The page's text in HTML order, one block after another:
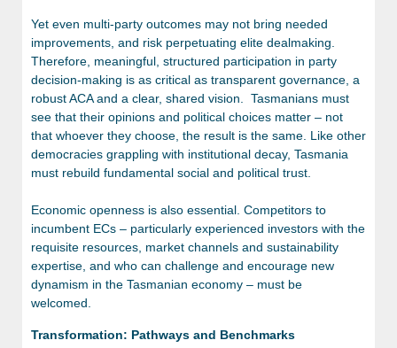
Yet even multi-party outcomes may not bring needed
improvements, and risk perpetuating elite dealmaking.
Therefore, meaningful, structured participation in party
decision-making is as critical as transparent governance, a
robust ACA and a clear, shared vision. Tasmanians must
see that their opinions and political choices matter – not
that whoever they choose, the result is the same. Like other
democracies grappling with institutional decay, Tasmania
must rebuild fundamental social and political trust.
Economic openness is also essential. Competitors to
incumbent ECs – particularly experienced investors with the
requisite resources, market channels and sustainability
expertise, and who can challenge and encourage new
dynamism in the Tasmanian economy – must be
welcomed.
Transformation: Pathways and Benchmarks